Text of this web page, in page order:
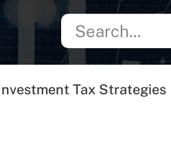
Tax Strategies